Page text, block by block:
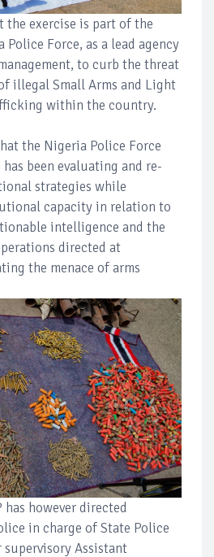
the exercise is part of the
Force, as a lead agency
to curb the threat
illegal Small Arms and Light
within the country.
the Nigeria Police Force
been evaluating and re-
strategies while
capacity in relation to
intelligence and the
directed at
the menace of arms
however directed
in charge of State Police
supervisory Assistant